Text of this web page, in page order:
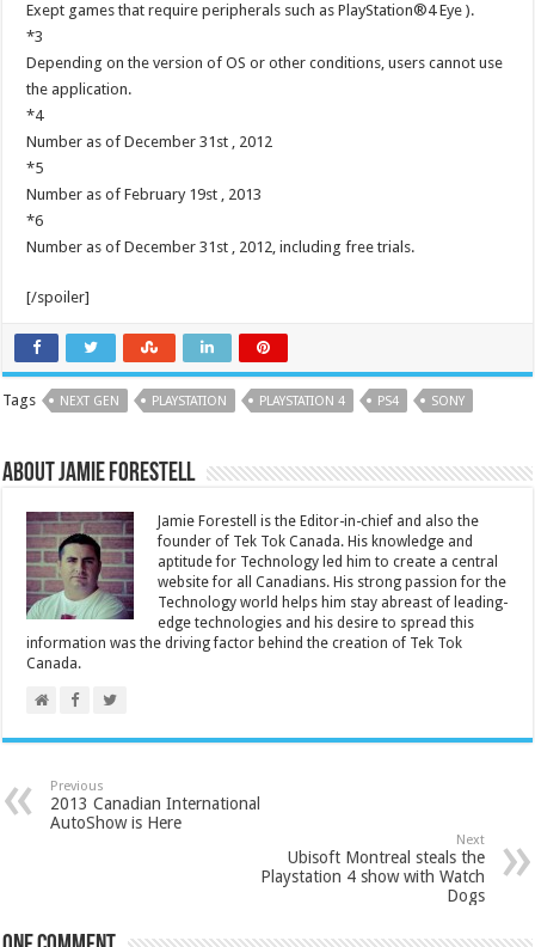
Exept games that require peripherals such as PlayStation®4 Eye ).
*3
Depending on the version of OS or other conditions, users cannot use
the application.
*4
Number as of December 31st , 2012
*5
Number as of February 19st , 2013
*6
Number as of December 31st , 2012, including free trials.
[/spoiler]
Tags NEXT GEN PLAYSTATION PLAYSTATION 4 PS4 SONY
About Jamie Forestell
Jamie Forestell is the Editor-in-chief and also the
founder of Tek Tok Canada. His knowledge and
aptitude for Technology led him to create a central
website for all Canadians. His strong passion for the
Technology world helps him stay abreast of leading-
edge technologies and his desire to spread this
information was the driving factor behind the creation of Tek Tok
Canada.
Previous
2013 Canadian International
AutoShow is Here
Next
Ubisoft Montreal steals the
Playstation 4 show with Watch
Dogs